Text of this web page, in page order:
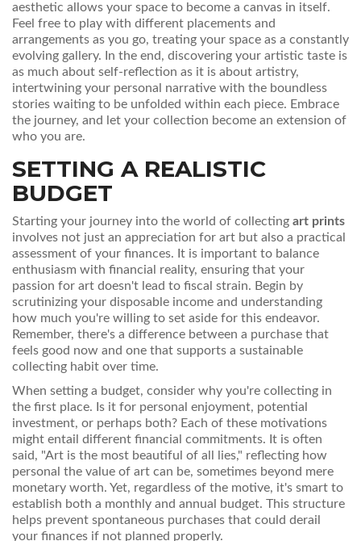
aesthetic allows your space to become a canvas in itself.
Feel free to play with different placements and
arrangements as you go, treating your space as a constantly
evolving gallery. In the end, discovering your artistic taste is
as much about self-reflection as it is about artistry,
intertwining your personal narrative with the boundless
stories waiting to be unfolded within each piece. Embrace
the journey, and let your collection become an extension of
who you are.
SETTING A REALISTIC
BUDGET
Starting your journey into the world of collecting art prints
involves not just an appreciation for art but also a practical
assessment of your finances. It is important to balance
enthusiasm with financial reality, ensuring that your
passion for art doesn't lead to fiscal strain. Begin by
scrutinizing your disposable income and understanding
how much you're willing to set aside for this endeavor.
Remember, there's a difference between a purchase that
feels good now and one that supports a sustainable
collecting habit over time.
When setting a budget, consider why you're collecting in
the first place. Is it for personal enjoyment, potential
investment, or perhaps both? Each of these motivations
might entail different financial commitments. It is often
said, "Art is the most beautiful of all lies," reflecting how
personal the value of art can be, sometimes beyond mere
monetary worth. Yet, regardless of the motive, it's smart to
establish both a monthly and annual budget. This structure
helps prevent spontaneous purchases that could derail
your finances if not planned properly.